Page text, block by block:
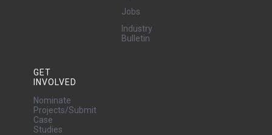
Jobs
Industry
Bulletin
GET
INVOLVED
Nominate
Projects/Submit
Case
Studies